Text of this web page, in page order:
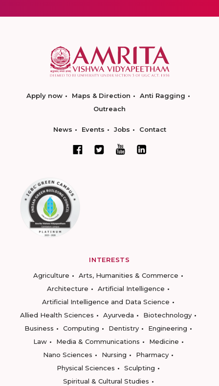
Apply now Maps & Direction
Anti Ragging
Outreach
News Events Jobs Contact
INTERESTS
Agriculture
Arts, Humanities & Commerce
Architecture
Artificial Intelligence
Artificial Intelligence and Data Science
Allied Health Sciences
Ayurveda
Biotechnology
Business
Computing Dentistry
Engineering
Law
Media & Communications
Medicine
Nano Sciences
Nursing
Pharmacy
Physical Sciences
Sculpting
Spiritual & Cultural Studies